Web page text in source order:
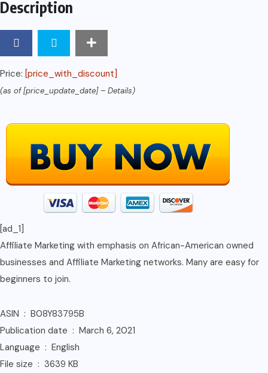
Description
Price: [price_with_discount]
(as of [price_update_date] – Details)
[ad_1]
Affiliate Marketing with emphasis on African-American owned
businesses and Affiliate Marketing networks. Many are easy for
beginners to join.
ASIN ‏ : ‎ B08Y83795B
Publication date ‏ : ‎ March 6, 2021
Language ‏ : ‎ English
File size ‏ : ‎ 3639 KB